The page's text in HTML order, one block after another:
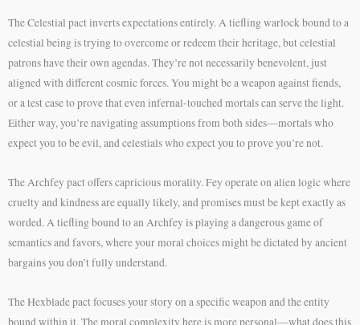
The Celestial pact inverts expectations entirely. A tiefling warlock bound to a
celestial being is trying to overcome or redeem their heritage, but celestial
patrons have their own agendas. They’re not necessarily benevolent, just
aligned with different cosmic forces. You might be a weapon against fiends,
or a test case to prove that even infernal-touched mortals can serve the light.
Either way, you’re navigating assumptions from both sides—mortals who
expect you to be evil, and celestials who expect you to prove you’re not.
The Archfey pact offers capricious morality. Fey operate on alien logic where
cruelty and kindness are equally likely, and promises must be kept exactly as
worded. A tiefling bound to an Archfey is playing a dangerous game of
semantics and favors, where your moral choices might be dictated by ancient
bargains you don’t fully understand.
The Hexblade pact focuses your story on a specific weapon and the entity
bound within it. The moral complexity here is more personal—what does this